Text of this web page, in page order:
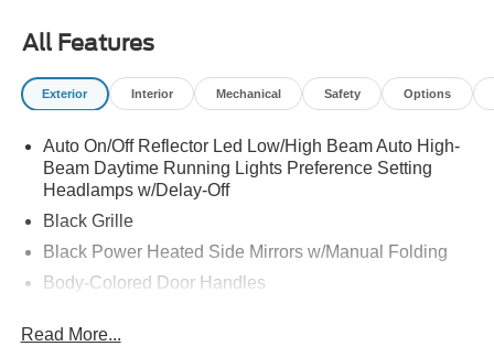
All Features
Exterior Interior Mechanical Safety Options
Auto On/Off Reflector Led Low/High Beam Auto High-
Beam Daytime Running Lights Preference Setting
Headlamps w/Delay-Off
Black Grille
Black Power Heated Side Mirrors w/Manual Folding
Body-Colored Door Handles
Accent
Read More...